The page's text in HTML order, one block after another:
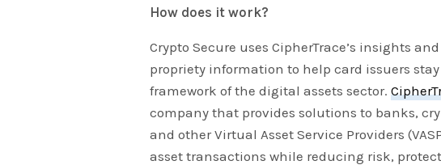
How does it work?
Crypto Secure uses CipherTrace’s insights
propriety information to help card issuers
framework of the digital assets sector.
company that provides solutions to banks,
and other Virtual Asset Service Providers
asset transactions while reducing risk,